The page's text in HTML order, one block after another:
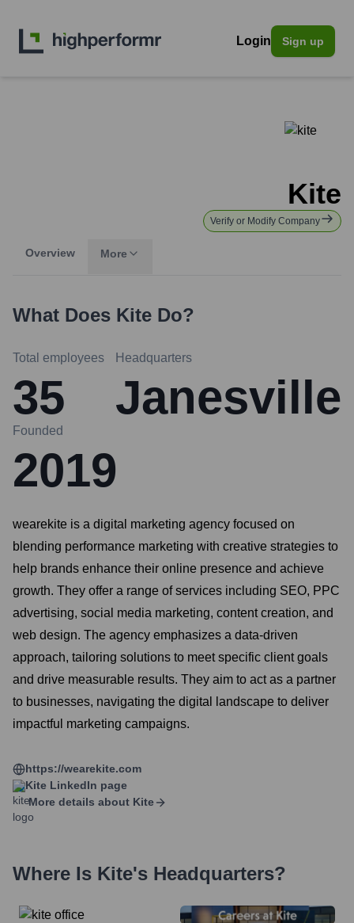
Login Sign up
Kite
Verify or Modify Company
Overview More
What Does Kite Do?
Total employees
35
Headquarters
Janesville
Founded
2019
wearekite is a digital marketing agency focused on
blending performance marketing with creative strategies to
help brands enhance their online presence and achieve
growth. They offer a range of services including SEO, PPC
advertising, social media marketing, content creation, and
web design. The agency emphasizes a data-driven
approach, tailoring solutions to meet specific client goals
and drive measurable results. They aim to act as a partner
to businesses, navigating the digital landscape to deliver
impactful marketing campaigns.
https://wearekite.com
Kite LinkedIn page
More details about Kite
Where Is Kite's Headquarters?